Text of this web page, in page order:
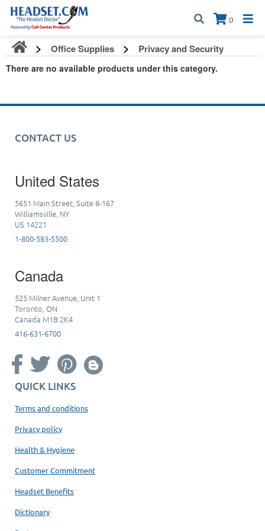
Call:1-800-583-5500
0
×
Office Supplies Privacy and Security
There are no available products under this category.
CONTACT US
United States
5651 Main Street, Suite 8-167
Williamsville, NY
US 14221
1-800-583-5500
Canada
525 Milner Avenue, Unit 1
Toronto, ON
Canada M1B 2K4
416-631-6700
QUICK LINKS
Terms and conditions
Privacy policy
Health & Hygiene
Customer Commitment
Headset Benefits
Dictionary